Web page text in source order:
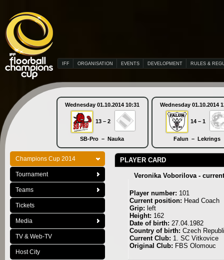
IFF ORGANISATION EVENTS DEVELOPMENT RULES &
Wednesday 01.10.2014 10:31
13 – 2
SB-Pro – Nauka
Wednesday 01.10.2014
14 – 1
Falun – Lekrings
Champions Cup 2014
Tournament
Teams
Tickets
Media
TV & Web-TV
Host City
PLAYER CARD
Veronika Voborilova -
Player number: 101
Current position: Head Coach
Grip: left
Height: 162
Date of birth: 27.04.1982
Country of birth: Czech
Current Club: 1. SC Vitkovice
Original Club: FBS Olomouc